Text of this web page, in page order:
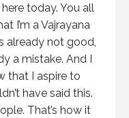
today. You all
I’m a Vajrayana
already not good,
a mistake. And I
that I aspire to
have said this.
That’s how it